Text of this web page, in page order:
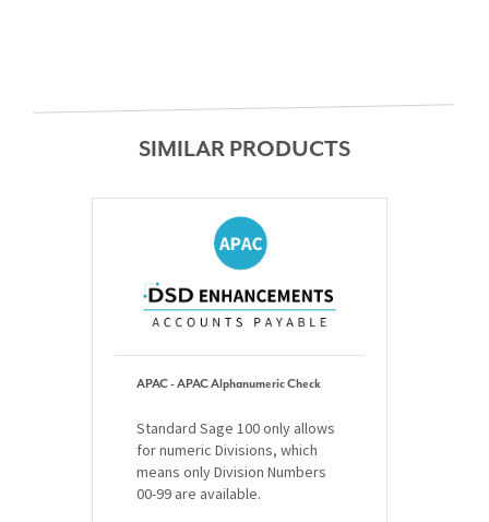
SIMILAR PRODUCTS
APAC - APAC Alphanumeric Check
Standard Sage 100 only allows
for numeric Divisions, which
means only Division Numbers
00-99 are available.